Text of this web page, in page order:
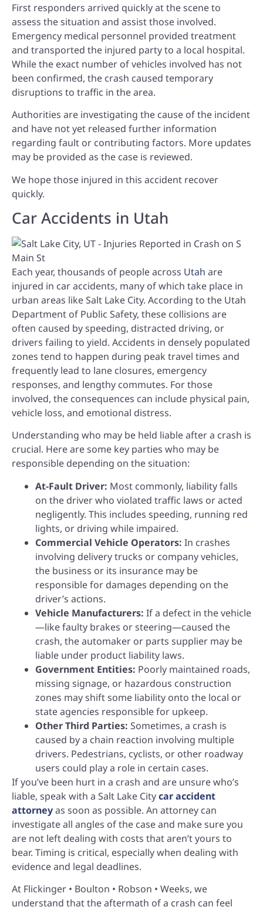
First responders arrived quickly at the scene to
assess the situation and assist those involved.
Emergency medical personnel provided treatment
and transported the injured party to a local hospital.
While the exact number of vehicles involved has not
been confirmed, the crash caused temporary
disruptions to traffic in the area.
Authorities are investigating the cause of the incident
and have not yet released further information
regarding fault or contributing factors. More updates
may be provided as the case is reviewed.
We hope those injured in this accident recover
quickly.
Car Accidents in Utah
Each year, thousands of people across Utah are
injured in car accidents, many of which take place in
urban areas like Salt Lake City. According to the Utah
Department of Public Safety, these collisions are
often caused by speeding, distracted driving, or
drivers failing to yield. Accidents in densely populated
zones tend to happen during peak travel times and
frequently lead to lane closures, emergency
responses, and lengthy commutes. For those
involved, the consequences can include physical pain,
vehicle loss, and emotional distress.
Understanding who may be held liable after a crash is
crucial. Here are some key parties who may be
responsible depending on the situation:
At-Fault Driver: Most commonly, liability falls
on the driver who violated traffic laws or acted
negligently. This includes speeding, running red
lights, or driving while impaired.
Commercial Vehicle Operators: In crashes
involving delivery trucks or company vehicles,
the business or its insurance may be
responsible for damages depending on the
driver’s actions.
Vehicle Manufacturers: If a defect in the vehicle
—like faulty brakes or steering—caused the
crash, the automaker or parts supplier may be
liable under product liability laws.
Government Entities: Poorly maintained roads,
missing signage, or hazardous construction
zones may shift some liability onto the local or
state agencies responsible for upkeep.
Other Third Parties: Sometimes, a crash is
caused by a chain reaction involving multiple
drivers. Pedestrians, cyclists, or other roadway
users could play a role in certain cases.
If you’ve been hurt in a crash and are unsure who’s
liable, speak with a Salt Lake Citycar accident
attorneyas soon as possible. An attorney can
investigate all angles of the case and make sure you
are not left dealing with costs that aren’t yours to
bear. Timing is critical, especially when dealing with
evidence and legal deadlines.
At Flickinger • Boulton • Robson • Weeks, we
understand that the aftermath of a crash can feel